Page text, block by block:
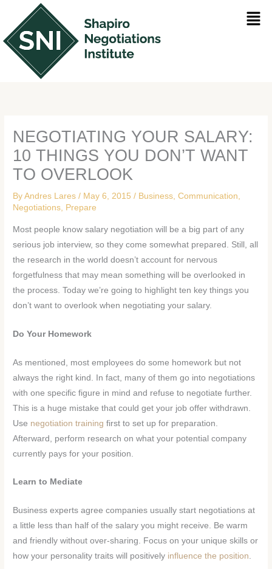
content
NEGOTIATING YOUR SALARY:
10 THINGS YOU DON’T WANT
TO OVERLOOK
ByAndres Lares/ May 6, 2015/ Business,Communication,
Negotiations, Prepare
Most people know salary negotiation will be a big part of any
serious job interview, so they come somewhat prepared. Still, all
the research in the world doesn’t account for nervous
forgetfulness that may mean something will be overlooked in
the process. Today we’re going to highlight ten key things you
don’t want to over look when negotiating your salary.
Do Your Homework
As mentioned, most employees do some homework but not
always the right kind. In fact, many of them go into negotiations
with one specific figure in mind and refuse to negotiate further.
This is a huge mistake that could get your job offer withdrawn.
Use negotiation training first to set up for preparation.
Afterward, perform research on what your potential company
currently pays for your position.
Learn to Mediate
Business experts agree companies usually start negotiations at
a little less than half of the salary you might receive. Be warm
and friendly without over-sharing. Focus on your unique skills or
how your personality traits will positively influence the position.